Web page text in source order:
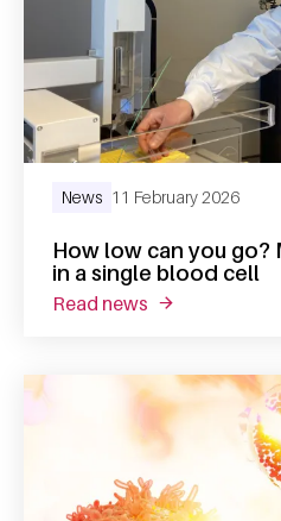
How low can you go?
in a single blood cell
News 11 February 2026
read news about how